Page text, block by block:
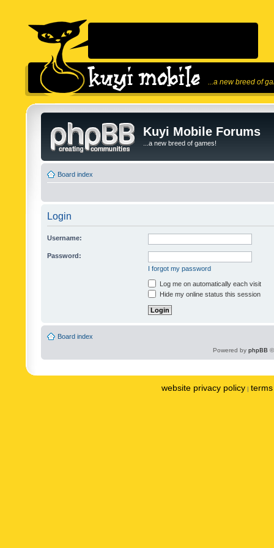
...a new breed of
Kuyi Mobile Forums
...a new breed of games!
Board index
Login
Username:
Password:
I forgot my password
Log me on automatically each visit
Hide my online status this session
Board index
Powered by phpBB
website privacy policy |